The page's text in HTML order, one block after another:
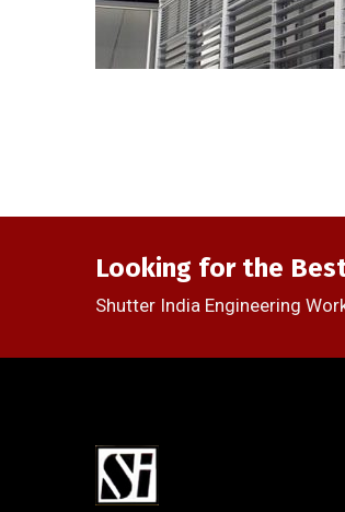
Looking for the
Shutter India Engineering